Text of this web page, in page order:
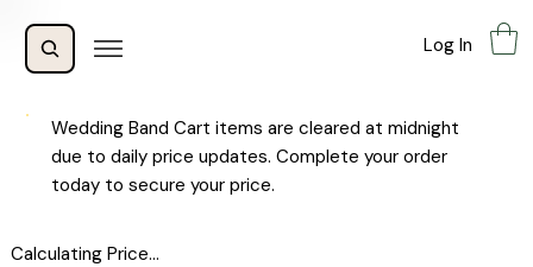
Log In
Wedding Band Cart items are cleared at midnight
due to daily price updates. Complete your order
today to secure your price.
Calculating Price...